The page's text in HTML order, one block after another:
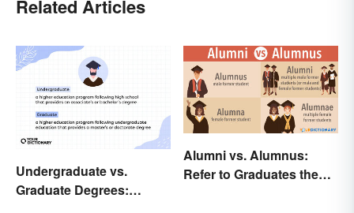
Related Articles
Undergraduate vs.
Graduate Degrees:
Alumni vs. Alumnus:
Refer to Graduates the